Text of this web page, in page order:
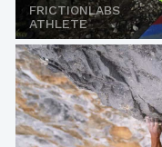
FRICTIONLABS
ATHLETE